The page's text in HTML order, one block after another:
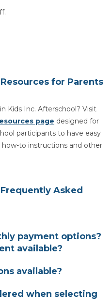
for Parents
Kids Inc. Afterschool? Visit
page designed for
participants to have easy
to instructions and other
Asked
payment options?
available?
available?
when selecting